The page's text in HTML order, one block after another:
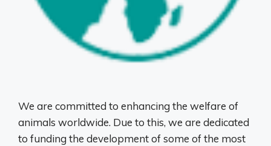
We are committed to enhancing the welfare of
animals worldwide. Due to this, we are dedicated
to funding the development of some of the most